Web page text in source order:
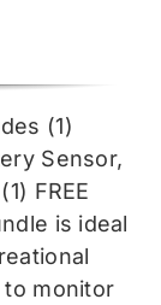
(1)
Sensor,
FREE
is ideal
to monitor